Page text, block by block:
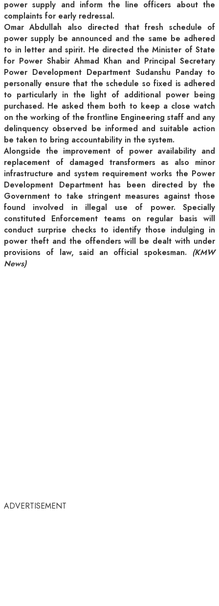
power supply and inform the line officers about the
complaints for early redressal.
Omar Abdullah also directed that fresh schedule of
power supply be announced and the same be adhered
to in letter and spirit. He directed the Minister of State
for Power Shabir Ahmad Khan and Principal Secretary
Power Development Department Sudanshu Panday to
personally ensure that the schedule so fixed is adhered
to particularly in the light of additional power being
purchased. He asked them both to keep a close watch
on the working of the frontline Engineering staff and any
delinquency observed be informed and suitable action
be taken to bring accountability in the system.
Alongside the improvement of power availability and
replacement of damaged transformers as also minor
infrastructure and system requirement works the Power
Development Department has been directed by the
Government to take stringent measures against those
found involved in illegal use of power. Specially
constituted Enforcement teams on regular basis will
conduct surprise checks to identify those indulging in
power theft and the offenders will be dealt with under
provisions of law, said an official spokesman. (KMW
News)
ADVERTISEMENT